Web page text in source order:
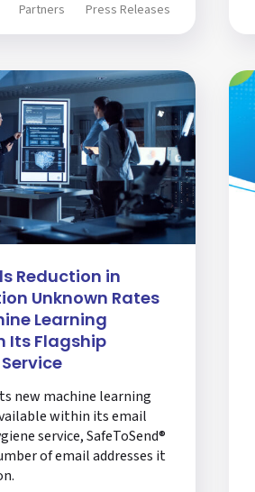
Partners Press Releases
Reduction in
Unknown Rates
Learning
Its Flagship
new machine learning
within its email
service, SafeToSend®
of email addresses it